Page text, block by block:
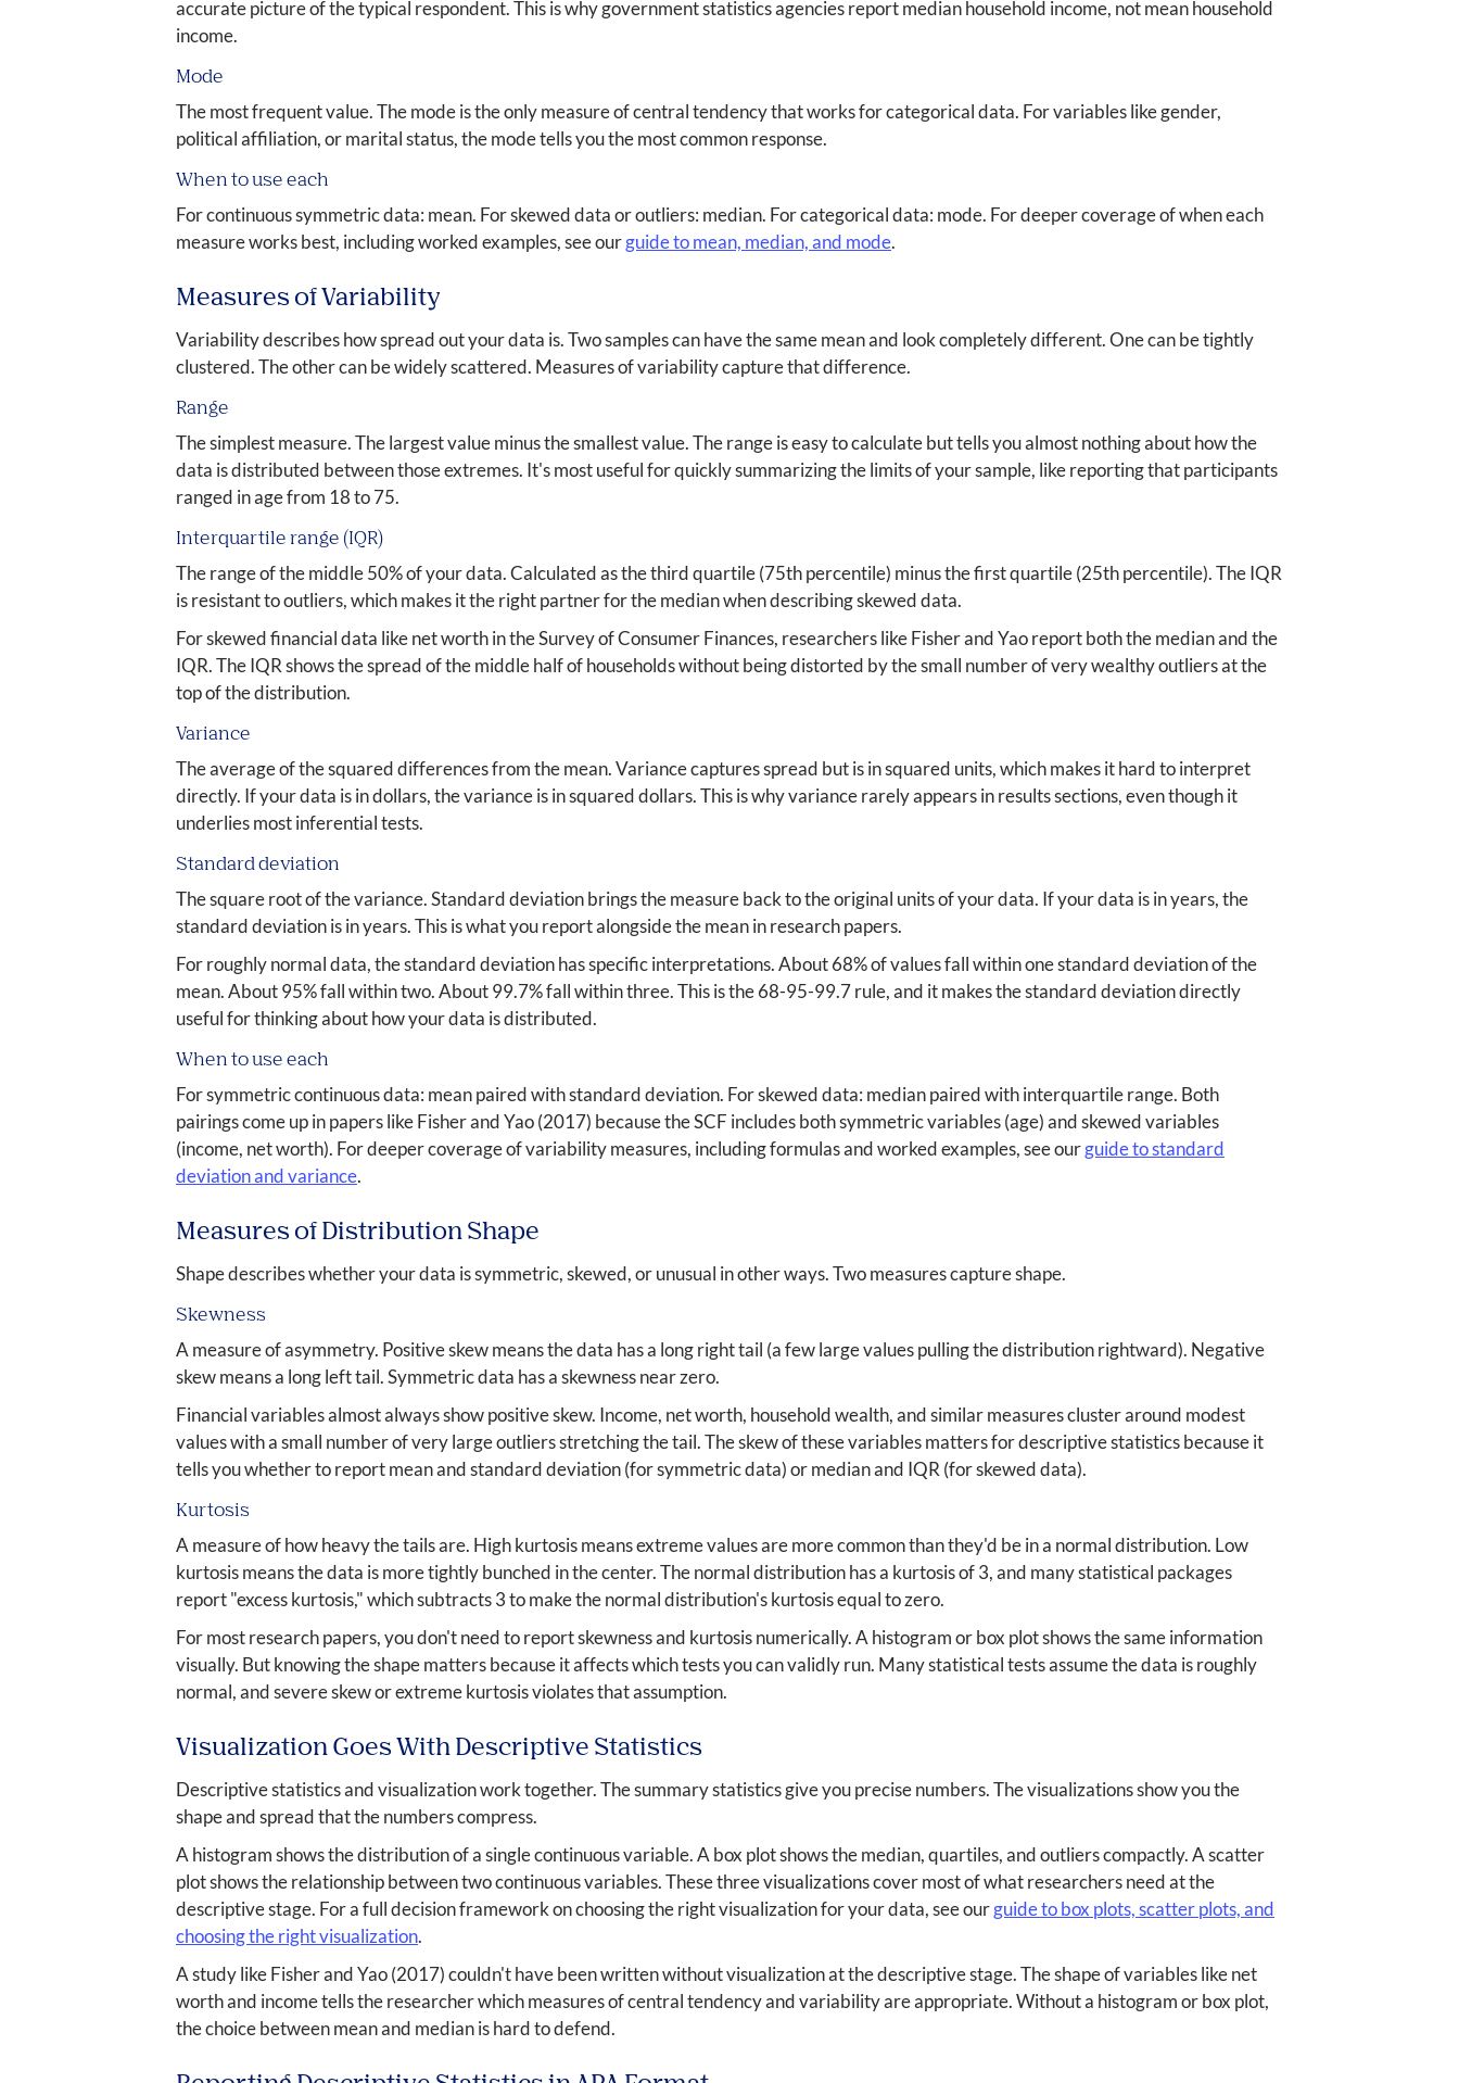
accurate picture of the typical respondent. This is why government statistics agencies report median household income, not mean household
income.
Mode
The most frequent value. The mode is the only measure of central tendency that works for categorical data. For variables like gender,
political affiliation, or marital status, the mode tells you the most common response.
When to use each
For continuous symmetric data: mean. For skewed data or outliers: median. For categorical data: mode. For deeper coverage of when each
measure works best, including worked examples, see ourguide to mean, median, and mode.
Measures of Variability
Variability describes how spread out your data is. Two samples can have the same mean and look completely different. One can be tightly
clustered. The other can be widely scattered. Measures of variability capture that difference.
Range
The simplest measure. The largest value minus the smallest value. The range is easy to calculate but tells you almost nothing about how the
data is distributed between those extremes. It's most useful for quickly summarizing the limits of your sample, like reporting that participants
ranged in age from 18 to 75.
Interquartile range (IQR)
The range of the middle 50% of your data. Calculated as the third quartile (75th percentile) minus the first quartile (25th percentile). The IQR
is resistant to outliers, which makes it the right partner for the median when describing skewed data.
For skewed financial data like net worth in the Survey of Consumer Finances, researchers like Fisher and Yao report both the median and the
IQR. The IQR shows the spread of the middle half of households without being distorted by the small number of very wealthy outliers at the
top of the distribution.
Variance
The average of the squared differences from the mean. Variance captures spread but is in squared units, which makes it hard to interpret
directly. If your data is in dollars, the variance is in squared dollars. This is why variance rarely appears in results sections, even though it
underlies most inferential tests.
Standard deviation
The square root of the variance. Standard deviation brings the measure back to the original units of your data. If your data is in years, the
standard deviation is in years. This is what you report alongside the mean in research papers.
For roughly normal data, the standard deviation has specific interpretations. About 68% of values fall within one standard deviation of the
mean. About 95% fall within two. About 99.7% fall within three. This is the 68-95-99.7 rule, and it makes the standard deviation directly
useful for thinking about how your data is distributed.
When to use each
For symmetric continuous data: mean paired with standard deviation. For skewed data: median paired with interquartile range. Both
pairings come up in papers like Fisher and Yao (2017) because the SCF includes both symmetric variables (age) and skewed variables
(income, net worth). For deeper coverage of variability measures, including formulas and worked examples, see ourguide to standard
deviation and variance.
Measures of Distribution Shape
Shape describes whether your data is symmetric, skewed, or unusual in other ways. Two measures capture shape.
Skewness
A measure of asymmetry. Positive skew means the data has a long right tail (a few large values pulling the distribution rightward). Negative
skew means a long left tail. Symmetric data has a skewness near zero.
Financial variables almost always show positive skew. Income, net worth, household wealth, and similar measures cluster around modest
values with a small number of very large outliers stretching the tail. The skew of these variables matters for descriptive statistics because it
tells you whether to report mean and standard deviation (for symmetric data) or median and IQR (for skewed data).
Kurtosis
A measure of how heavy the tails are. High kurtosis means extreme values are more common than they'd be in a normal distribution. Low
kurtosis means the data is more tightly bunched in the center. The normal distribution has a kurtosis of 3, and many statistical packages
report "excess kurtosis," which subtracts 3 to make the normal distribution's kurtosis equal to zero.
For most research papers, you don't need to report skewness and kurtosis numerically. A histogram or box plot shows the same information
visually. But knowing the shape matters because it affects which tests you can validly run. Many statistical tests assume the data is roughly
normal, and severe skew or extreme kurtosis violates that assumption.
Visualization Goes With Descriptive Statistics
Descriptive statistics and visualization work together. The summary statistics give you precise numbers. The visualizations show you the
shape and spread that the numbers compress.
A histogram shows the distribution of a single continuous variable. A box plot shows the median, quartiles, and outliers compactly. A scatter
plot shows the relationship between two continuous variables. These three visualizations cover most of what researchers need at the
descriptive stage. For a full decision framework on choosing the right visualization for your data, see ourguide to box plots, scatter plots, and
choosing the right visualization.
A study like Fisher and Yao (2017) couldn't have been written without visualization at the descriptive stage. The shape of variables like net
worth and income tells the researcher which measures of central tendency and variability are appropriate. Without a histogram or box plot,
the choice between mean and median is hard to defend.